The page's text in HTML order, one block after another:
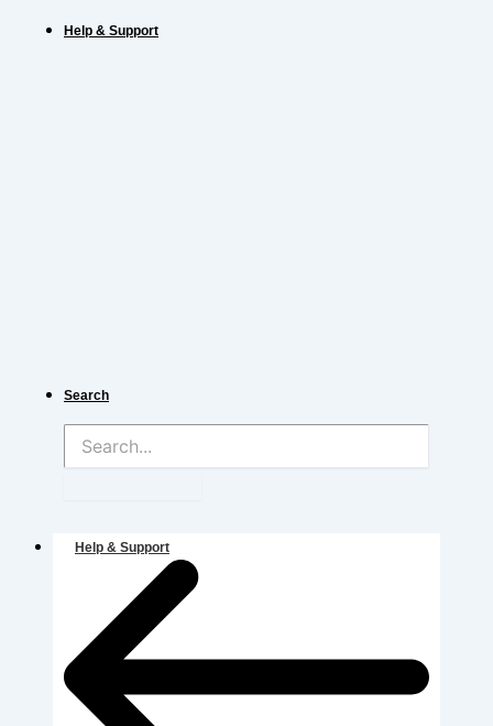
Help & Support
Search
Help & Support